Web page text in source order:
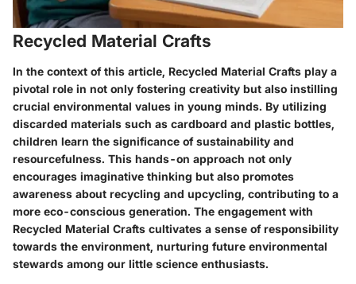
Recycled Material Crafts
In the context of this article, Recycled Material Crafts play a
pivotal role in not only fostering creativity but also instilling
crucial environmental values in young minds. By utilizing
discarded materials such as cardboard and plastic bottles,
children learn the significance of sustainability and
resourcefulness. This hands-on approach not only
encourages imaginative thinking but also promotes
awareness about recycling and upcycling, contributing to a
more eco-conscious generation. The engagement with
Recycled Material Crafts cultivates a sense of responsibility
towards the environment, nurturing future environmental
stewards among our little science enthusiasts.